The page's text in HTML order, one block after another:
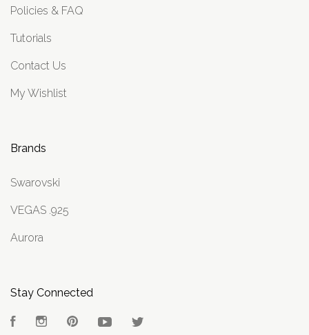
Policies & FAQ
Tutorials
Contact Us
My Wishlist
Brands
Swarovski
VEGAS .925
Aurora
Stay Connected
FacebookInstagramPinterest YouTube